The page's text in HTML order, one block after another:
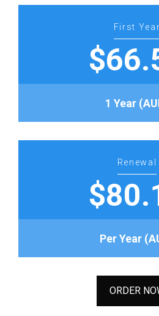
First Year
1 Year
Renewal
Per Year
ORDER